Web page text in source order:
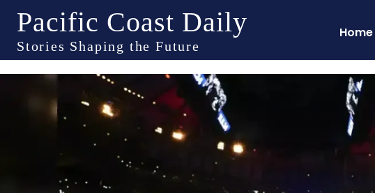
Pacific Coast Daily
Stories Shaping the Future
Home